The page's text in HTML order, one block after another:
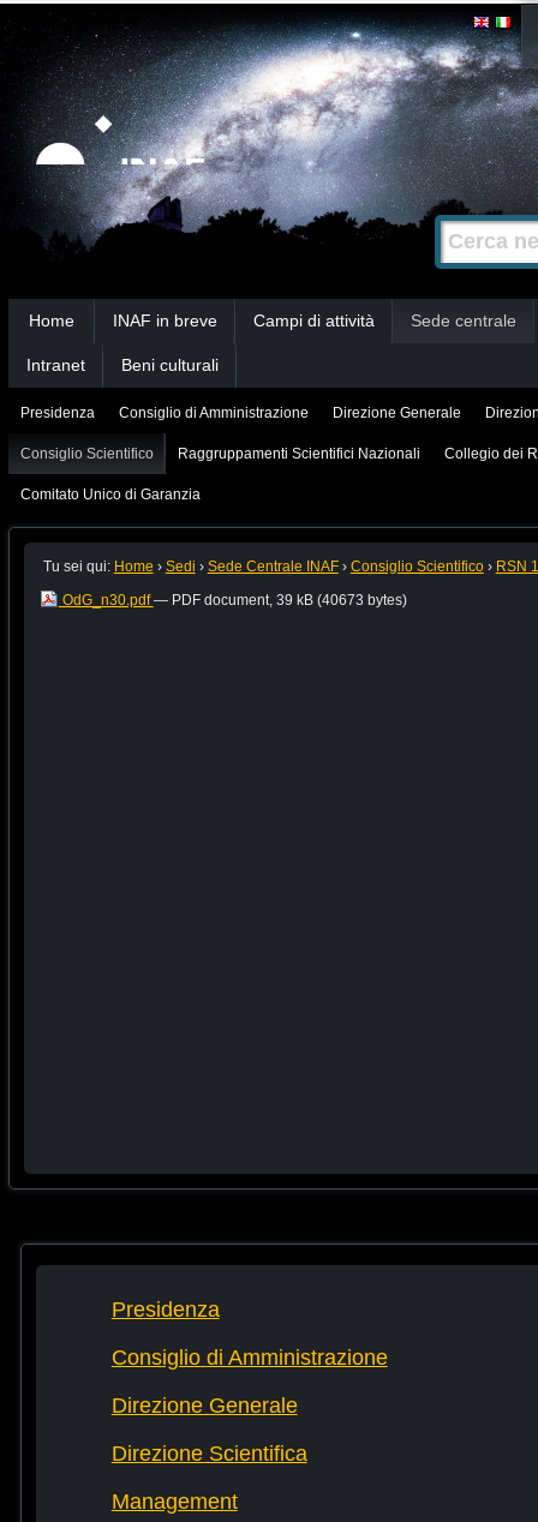
Strumenti
personali
Salta
contenuti.
|
Salta
alla
navigazione
Cerca nel
Ricerca
avanzata…
Home INAF in breve Campi di attività Sede centrale
Intranet Beni culturali
Presidenza Consiglio di Amministrazione Direzione Generale
Consiglio Scientifico Raggruppamenti Scientifici Nazionali Collegio dei
Comitato Unico di Garanzia
Tu sei qui: Home › Sedi › Sede Centrale INAF › Consiglio Scientifico › RSN 1
OdG_n30.pdf— PDF document, 39 kB (40673 bytes)
Presidenza
Consiglio di Amministrazione
Direzione Generale
Direzione Scientifica
Management